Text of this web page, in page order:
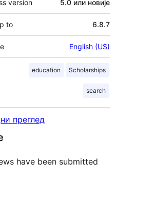
version 5.0 или новије
to 6.8.7
English (US)
education Scholarships
search
преглед
have been submitted